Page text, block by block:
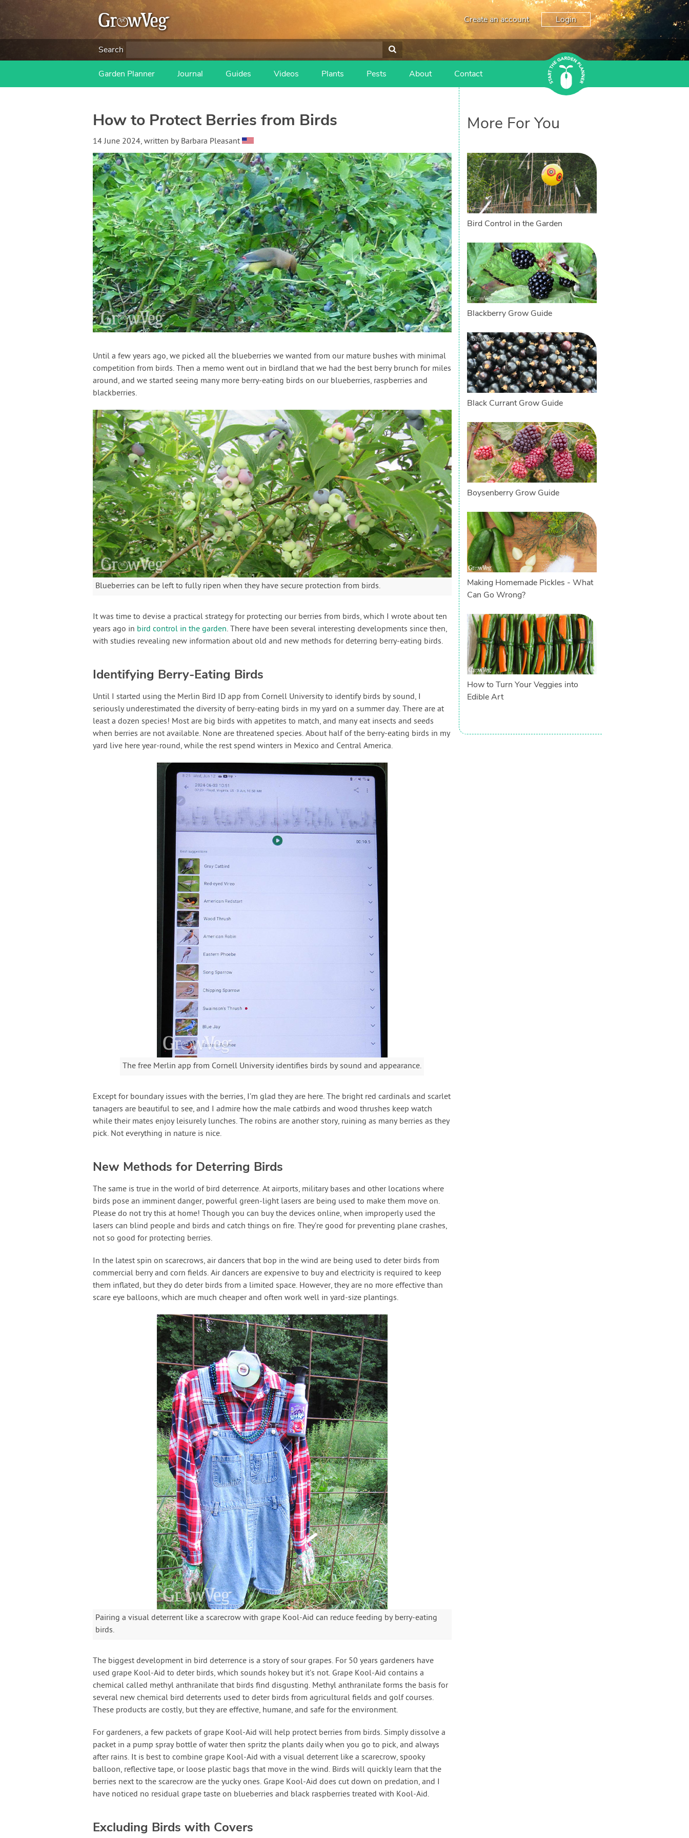
Create an account Login
Search
Garden Planner Journal Guides Videos Plants Pests About Contact
How to Protect Berries from Birds
14 June 2024, written by Barbara Pleasant
Until a few years ago, we picked all the blueberries we wanted from our mature bushes with minimal
competition from birds. Then a memo went out in birdland that we had the best berry brunch for miles
around, and we started seeing many more berry-eating birds on our blueberries, raspberries and
blackberries.
Blueberries can be left to fully ripen when they have secure protection from birds.
It was time to devise a practical strategy for protecting our berries from birds, which I wrote about ten
years ago in bird control in the garden. There have been several interesting developments since then,
with studies revealing new information about old and new methods for deterring berry-eating birds.
Identifying Berry-Eating Birds
Until I started using the Merlin Bird ID app from Cornell University to identify birds by sound, I
seriously underestimated the diversity of berry-eating birds in my yard on a summer day. There are at
least a dozen species! Most are big birds with appetites to match, and many eat insects and seeds
when berries are not available. None are threatened species. About half of the berry-eating birds in my
yard live here year-round, while the rest spend winters in Mexico and Central America.
The free Merlin app from Cornell University identifies birds by sound and appearance.
Except for boundary issues with the berries, I’m glad they are here. The bright red cardinals and scarlet
tanagers are beautiful to see, and I admire how the male catbirds and wood thrushes keep watch
while their mates enjoy leisurely lunches. The robins are another story, ruining as many berries as they
pick. Not everything in nature is nice.
New Methods for Deterring Birds
The same is true in the world of bird deterrence. At airports, military bases and other locations where
birds pose an imminent danger, powerful green-light lasers are being used to make them move on.
Please do not try this at home! Though you can buy the devices online, when improperly used the
lasers can blind people and birds and catch things on fire. They’re good for preventing plane crashes,
not so good for protecting berries.
In the latest spin on scarecrows, air dancers that bop in the wind are being used to deter birds from
commercial berry and corn fields. Air dancers are expensive to buy and electricity is required to keep
them inflated, but they do deter birds from a limited space. However, they are no more effective than
scare eye balloons, which are much cheaper and often work well in yard-size plantings.
Pairing a visual deterrent like a scarecrow with grape Kool-Aid can reduce feeding by berry-eating
birds.
The biggest development in bird deterrence is a story of sour grapes. For 50 years gardeners have
used grape Kool-Aid to deter birds, which sounds hokey but it’s not. Grape Kool-Aid contains a
chemical called methyl anthranilate that birds find disgusting. Methyl anthranilate forms the basis for
several new chemical bird deterrents used to deter birds from agricultural fields and golf courses.
These products are costly, but they are effective, humane, and safe for the environment.
For gardeners, a few packets of grape Kool-Aid will help protect berries from birds. Simply dissolve a
packet in a pump spray bottle of water then spritz the plants daily when you go to pick, and always
after rains. It is best to combine grape Kool-Aid with a visual deterrent like a scarecrow, spooky
balloon, reflective tape, or loose plastic bags that move in the wind. Birds will quickly learn that the
berries next to the scarecrow are the yucky ones. Grape Kool-Aid does cut down on predation, and I
have noticed no residual grape taste on blueberries and black raspberries treated with Kool-Aid.
Excluding Birds with Covers
More For You
Bird Control in the Garden
Blackberry Grow Guide
Black Currant Grow Guide
Boysenberry Grow Guide
Making Homemade Pickles - What
Can Go Wrong?
How to Turn Your Veggies into
Edible Art